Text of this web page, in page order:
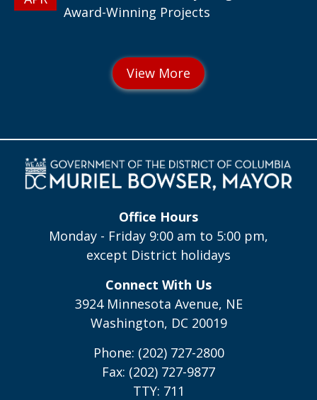
Award-Winning Projects
Office Hours
Monday - Friday 9:00 am to 5:00 pm,
except District holidays
Connect With Us
3924 Minnesota Avenue, NE
Washington, DC 20019
Phone: (202) 727-2800
Fax: (202) 727-9877
TTY: 711